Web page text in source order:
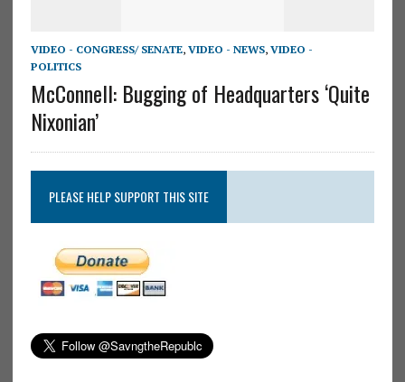
VIDEO - CONGRESS/ SENATE, VIDEO - NEWS, VIDEO -
POLITICS
McConnell: Bugging of Headquarters ‘Quite
Nixonian’
PLEASE HELP SUPPORT THIS SITE